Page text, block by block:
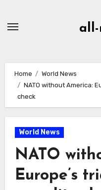
all-
Home
World News
NATO without America:
check
World News
NATO
Europe’s